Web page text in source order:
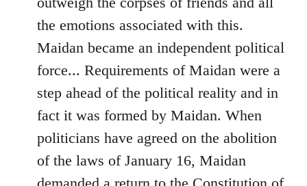
the emotions associated with this.
Maidan became an independent political
force... Requirements of Maidan were a
step ahead of the political reality and in
fact it was formed by Maidan. When
politicians have agreed on the abolition
of the laws of January 16, Maidan